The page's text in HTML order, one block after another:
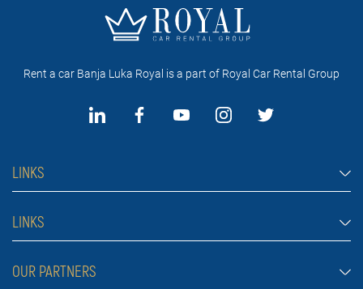
Rent a car Banja Luka Royal is a part of Royal Car Rental Group
LINKS
Rent a car Banja Luka
Cars
Jeep and SUV vehicles
LINKS
FAQ
OUR PARTNERS